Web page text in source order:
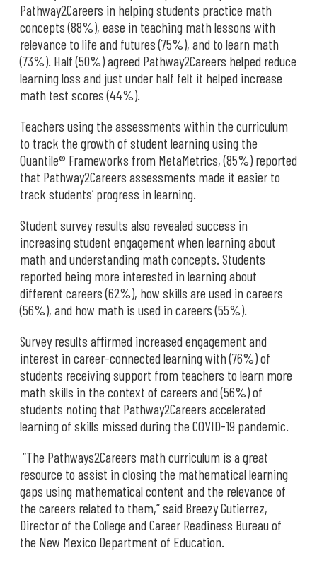
Pathway2Careers in helping students practice math
concepts (88%), ease in teaching math lessons with
relevance to life and futures (75%), and to learn math
(73%). Half (50%) agreed Pathway2Careers helped reduce
learning loss and just under half felt it helped increase
math test scores (44%).
Teachers using the assessments within the curriculum
to track the growth of student learning using the
Quantile® Frameworks from MetaMetrics, (85%) reported
that Pathway2Careers assessments made it easier to
track students’ progress in learning.
Student survey results also revealed success in
increasing student engagement when learning about
math and understanding math concepts. Students
reported being more interested in learning about
different careers (62%), how skills are used in careers
(56%), and how math is used in careers (55%).
Survey results affirmed increased engagement and
interest in career-connected learning with (76%) of
students receiving support from teachers to learn more
math skills in the context of careers and (56%) of
students noting that Pathway2Careers accelerated
learning of skills missed during the COVID-19 pandemic.
“The Pathways2Careers math curriculum is a great
resource to assist in closing the mathematical learning
gaps using mathematical content and the relevance of
the careers related to them,” said Breezy Gutierrez,
Director of the College and Career Readiness Bureau of
the New Mexico Department of Education.